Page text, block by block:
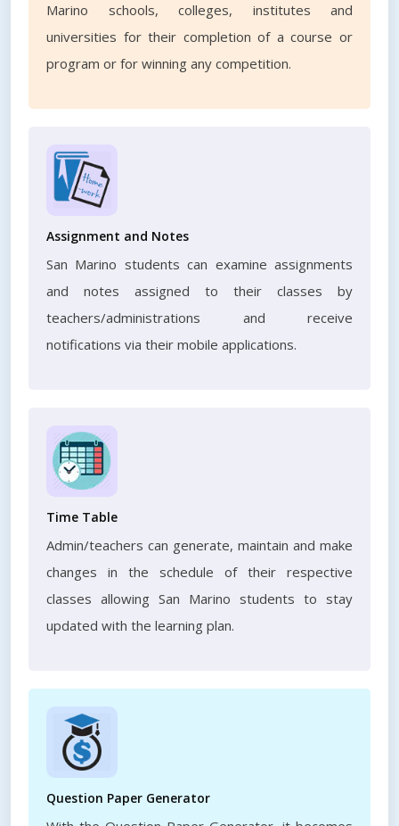
Marino schools, colleges, institutes and
universities for their completion of a course or
program or for winning any competition.
Assignment and Notes
San Marino students can examine assignments
and notes assigned to their classes by
teachers/administrations and receive
notifications via their mobile applications.
Time Table
Admin/teachers can generate, maintain and make
changes in the schedule of their respective
classes allowing San Marino students to stay
updated with the learning plan.
Question Paper Generator